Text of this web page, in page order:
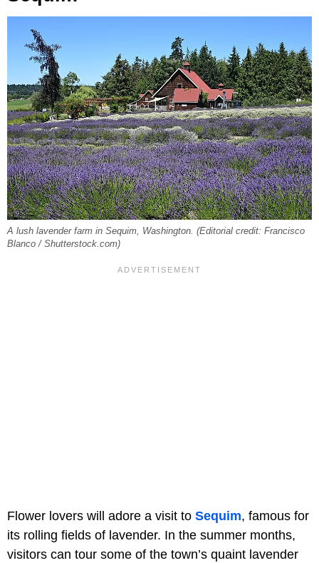
A lush lavender farm in Sequim, Washington. (Editorial credit: Francisco
Blanco / Shutterstock.com)
Flower lovers will adore a visit to Sequim, famous for
its rolling fields of lavender. In the summer months,
visitors can tour some of the town’s quaint lavender